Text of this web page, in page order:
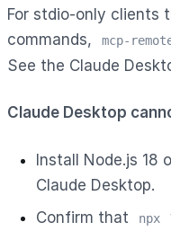
For stdio-only clients
commands,
mcp-
See the Claude
Claude Desktop
Install Node.js 18
Claude Desktop.
Confirm that
npx